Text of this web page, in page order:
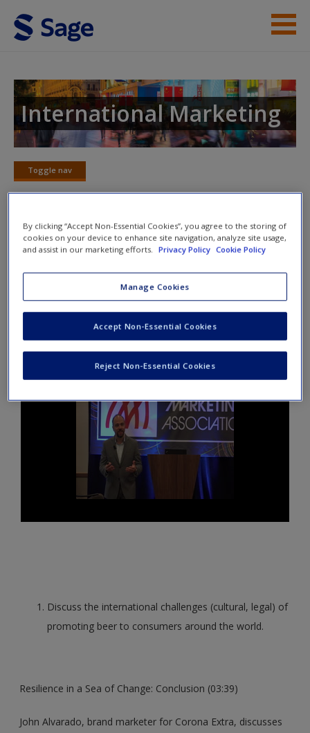
Skip to main content
Student Resources
Help
Access
Create a new account
International Marketing
Toggle nav
Toggle
nav
Video
Resilience in a Sea of Change: Change in Consumer
John Alvarado, brand marketer for Corona Extra, discusses
Discuss the international challenges (cultural, legal) of
promoting beer to consumers around the world.
Resilience in a Sea of Change: Conclusion (03:39)
John Alvarado, brand marketer for Corona Extra, discusses
By clicking “Accept Non-Essential Cookies”, you agree to the storing of
cookies on your device to enhance site navigation, analyze site usage,
and assist in our marketing efforts.
Privacy Policy Cookie Policy
Manage Cookies
Reject Non-Essential Cookies
Accept Non-Essential Cookies